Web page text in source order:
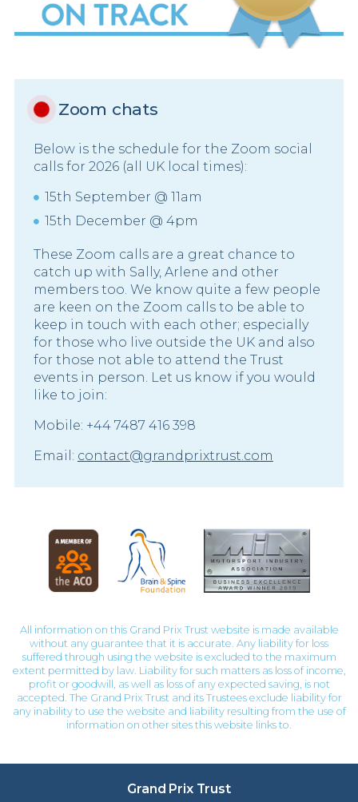
Zoom chats
Below is the schedule for the Zoom social
calls for 2026 (all UK local times):
15th September @ 11am
15th December @ 4pm
These Zoom calls are a great chance to
catch up with Sally, Arlene and other
members too. We know quite a few people
are keen on the Zoom calls to be able to
keep in touch with each other; especially
for those who live outside the UK and also
for those not able to attend the Trust
events in person. Let us know if you would
like to join:
Mobile: +44 7487 416 398
Email: contact@grandprixtrust.com
All information on this Grand Prix Trust website is made available
without any guarantee that it is accurate. Any liability for loss
suffered through using the website is excluded to the maximum
extent permitted by law. Liability for such matters as loss of income,
profit or goodwill, as well as loss of any expected saving, is not
accepted. The Grand Prix Trust and its Trustees exclude liability for
any inability to use the website and liability resulting from the use of
information on other sites this website links to.
Grand Prix Trust